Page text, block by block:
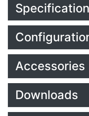
Accessories
Downloads